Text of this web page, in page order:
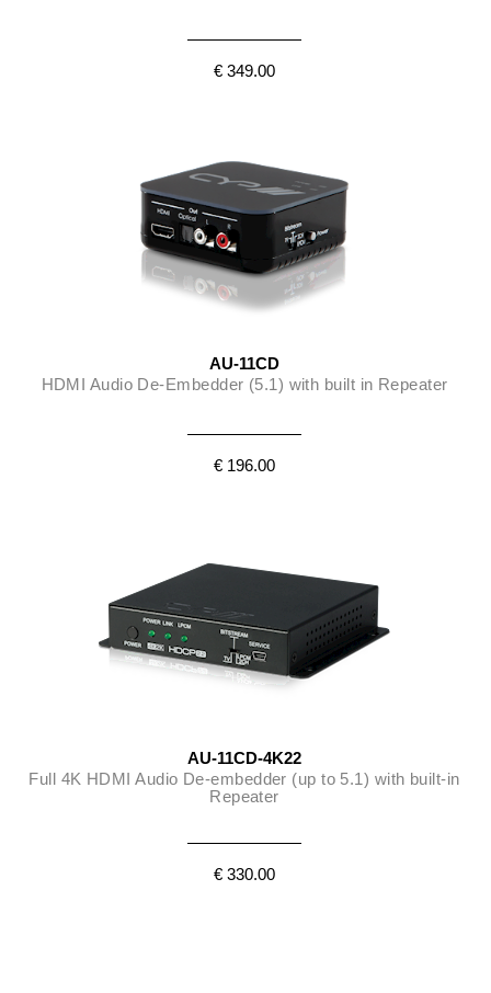
€ 349.00
AU-11CD
HDMI Audio De-Embedder (5.1) with built in Repeater
€ 196.00
AU-11CD-4K22
Full 4K HDMI Audio De-embedder (up to 5.1) with built-in
Repeater
€ 330.00